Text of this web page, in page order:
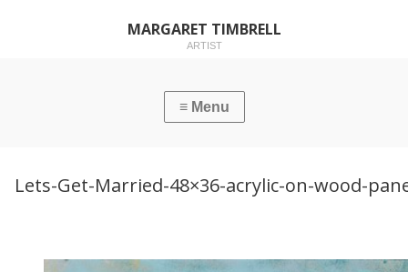
MARGARET TIMBRELL
ARTIST
Lets-Get-Married-48×36-acrylic-on-wood-